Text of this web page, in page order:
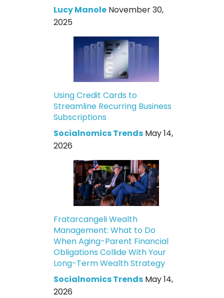
Lucy Manole November 30,
2025
Using Credit Cards to
Streamline Recurring Business
Subscriptions
Socialnomics Trends May 14,
2026
Fratarcangeli Wealth
Management: What to Do
When Aging-Parent Financial
Obligations Collide With Your
Long-Term Wealth Strategy
Socialnomics Trends May 14,
2026